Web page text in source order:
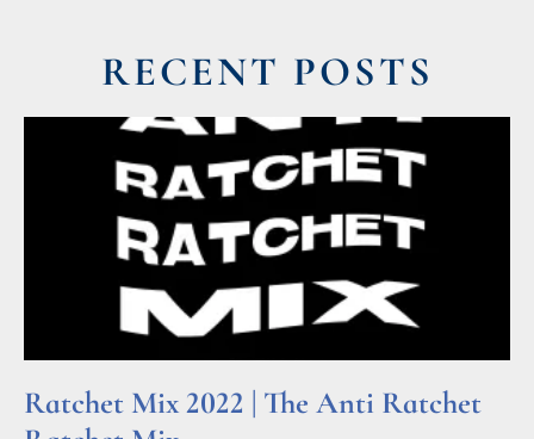
RECENT POSTS
Ratchet Mix 2022 | The Anti Ratchet